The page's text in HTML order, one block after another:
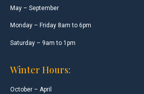
May – September
Monday – Friday 8am to 6pm
Saturday – 9am to 1pm
Winter Hours:
October – April